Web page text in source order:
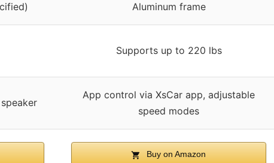
Aluminum frame
Supports up to 220 lbs
App control via XsCar app, adjustable
speed modes
Buy on Amazon